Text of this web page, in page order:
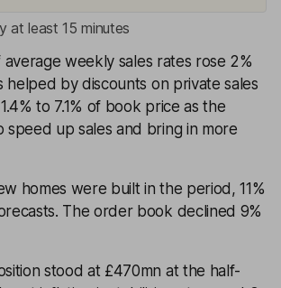
at least 15 minutes
average weekly sales rates rose 2%
helped by discounts on private sales
to 7.1% of book price as the
up sales and bring in more
homes were built in the period, 11%
The order book declined 9%
stood at £470mn at the half-